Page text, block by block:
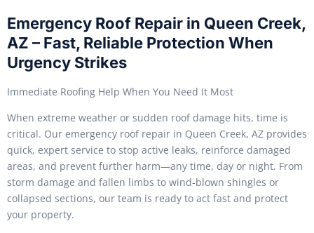
Emergency Roof Repair in Queen Creek,
AZ – Fast, Reliable Protection When
Urgency Strikes
Immediate Roofing Help When You Need It Most
When extreme weather or sudden roof damage hits, time is
critical. Our emergency roof repair in Queen Creek, AZ provides
quick, expert service to stop active leaks, reinforce damaged
areas, and prevent further harm—any time, day or night. From
storm damage and fallen limbs to wind-blown shingles or
collapsed sections, our team is ready to act fast and protect
your property.